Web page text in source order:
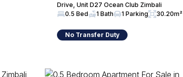
Drive, Unit D27 Ocean Club Zimbali
0.5 Bed
1 Bath 1 Parking 30.20m²
No Transfer Duty